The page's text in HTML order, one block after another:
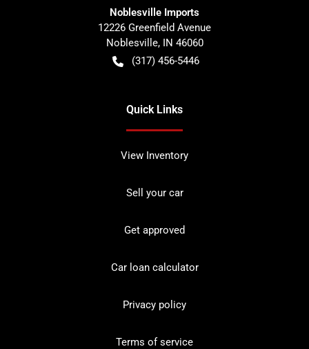
Noblesville Imports
12226 Greenfield Avenue
Noblesville, IN 46060
(317) 456-5446
Quick Links
View Inventory
Sell your car
Get approved
Car loan calculator
Privacy policy
Terms of service